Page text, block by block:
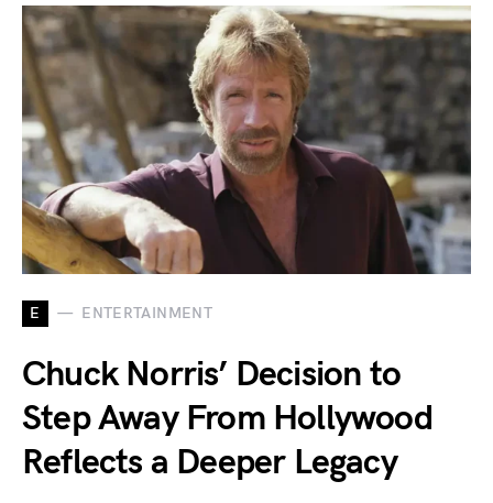
E ENTERTAINMENT
Chuck Norris’ Decision to
Step Away From Hollywood
Reflects a Deeper Legacy